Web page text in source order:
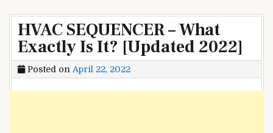
HVAC SEQUENCER – What
Exactly Is It? [Updated 2022]
Posted on April 22, 2022